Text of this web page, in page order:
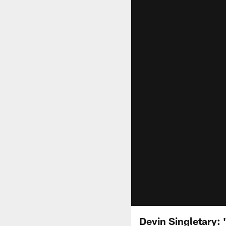
Devin Singletary: